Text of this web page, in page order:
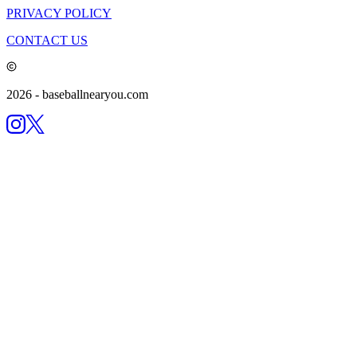
PRIVACY POLICY
CONTACT US
2026 - baseballnearyou.com